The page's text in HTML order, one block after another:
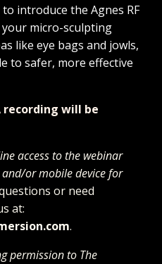
introduce the Agnes RF
micro-sculpting
like eye bags and jowls,
to safer, more effective
recording will be
access to the webinar
or mobile device for
or need
at:
.
permission to The